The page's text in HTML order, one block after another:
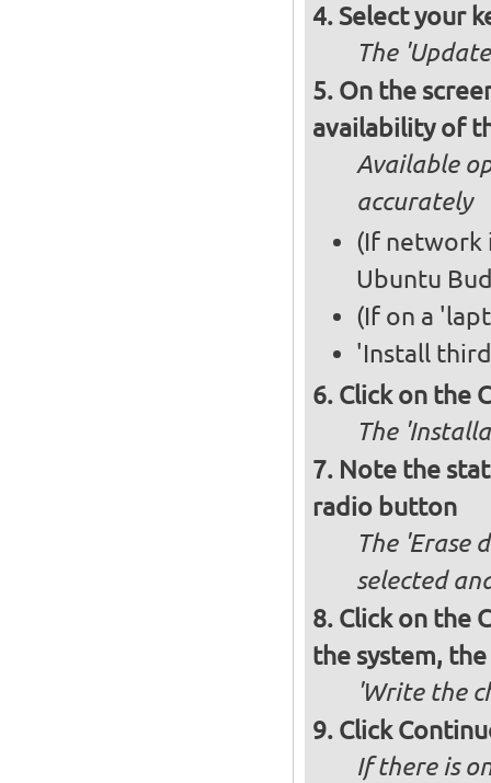
Select your
The
On the
availability of
Available
accurately
(If network
Ubuntu
(If on a
'Install
Click on the
The
Note the
radio button
The 'Erase
selected
Click on the
the system,
'Write the
Click
If there is